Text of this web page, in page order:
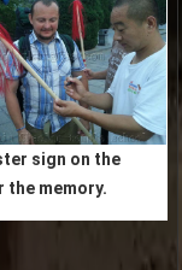
sign on the
memory.